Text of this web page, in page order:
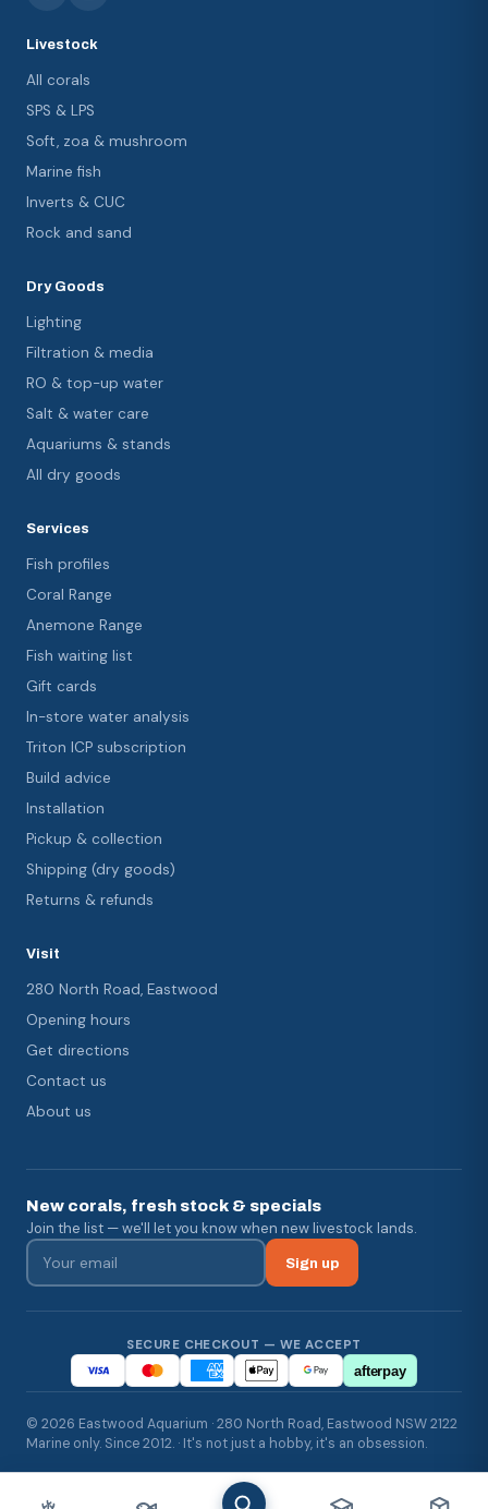
Livestock
All corals
SPS & LPS
Soft, zoa & mushroom
Marine fish
Inverts & CUC
Rock and sand
Dry Goods
Lighting
Filtration & media
RO & top-up water
Salt & water care
Aquariums & stands
All dry goods
Services
Fish profiles
Coral Range
Anemone Range
Fish waiting list
Gift cards
In-store water analysis
Triton ICP subscription
Build advice
Installation
Pickup & collection
Shipping (dry goods)
Returns & refunds
Visit
280 North Road, Eastwood
Opening hours
Get directions
Contact us
About us
New corals, fresh stock & specials
Join the list — we'll let you know when new livestock lands.
Sign up
SECURE CHECKOUT — WE ACCEPT
afterpay
© 2026 Eastwood Aquarium · 280 North Road, Eastwood NSW 2122
Marine only. Since 2012. · It's not just a hobby, it's an obsession.